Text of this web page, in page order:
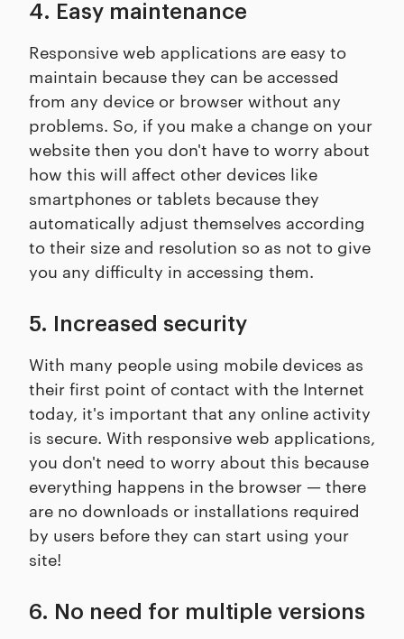
4. Easy maintenance
Responsive web applications are easy to
maintain because they can be accessed
from any device or browser without any
problems. So, if you make a change on your
website then you don't have to worry about
how this will affect other devices like
smartphones or tablets because they
automatically adjust themselves according
to their size and resolution so as not to give
you any difficulty in accessing them.
5. Increased security
With many people using mobile devices as
their first point of contact with the Internet
today, it's important that any online activity
is secure. With responsive web applications,
you don't need to worry about this because
everything happens in the browser — there
are no downloads or installations required
by users before they can start using your
site!
6. No need for multiple versions